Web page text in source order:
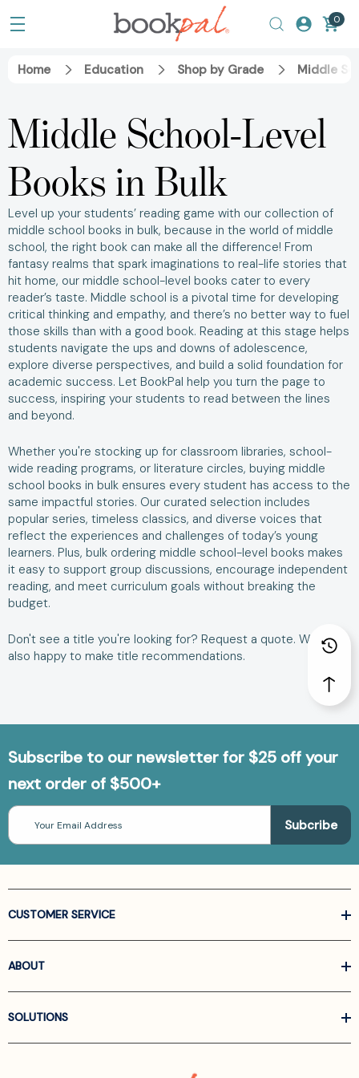
0
Home Education Shop by Grade Middle
Middle School-Level
Books in Bulk
Level up your students’ reading game with our collection of
middle school books in bulk, because in the world of middle
school, the right book can make all the difference! From
fantasy realms that spark imaginations to real-life stories that
hit home, our middle school-level books cater to every
reader’s taste. Middle school is a pivotal time for developing
critical thinking and empathy, and there’s no better way to fuel
those skills than with a good book. Reading at this stage helps
students navigate the ups and downs of adolescence,
explore diverse perspectives, and build a solid foundation for
academic success. Let BookPal help you turn the page to
success, inspiring your students to read between the lines
and beyond.
Whether you're stocking up for classroom libraries, school-
wide reading programs, or literature circles, buying middle
school books in bulk ensures every student has access to the
same impactful stories. Our curated selection includes
popular series, timeless classics, and diverse voices that
reflect the experiences and challenges of today’s young
learners. Plus, bulk ordering middle school-level books makes
it easy to support group discussions, encourage independent
reading, and meet curriculum goals without breaking the
budget.
Don't see a title you're looking for? Request a quote. We are
also happy to make title recommendations.
Subscribe to our newsletter for $25 off your
next order of $500+
Email
Address
CUSTOMER SERVICE
ABOUT
SOLUTIONS